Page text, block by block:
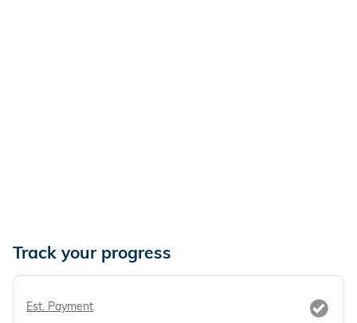
Track your progress
Est. Payment